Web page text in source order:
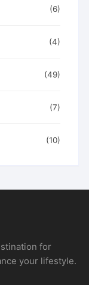
(6)
(4)
(49)
(7)
(10)
for
your lifestyle.